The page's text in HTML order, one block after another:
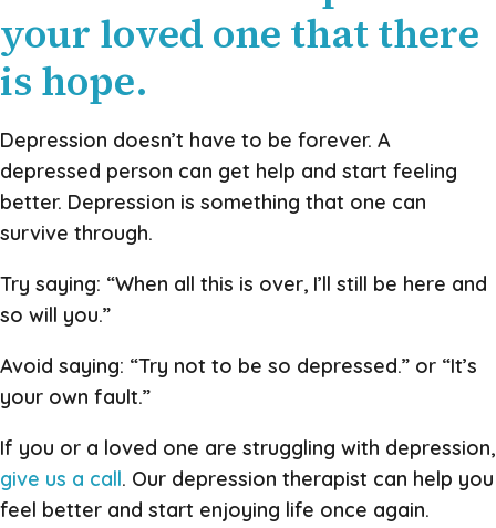
your loved one that there
is hope.
Depression doesn’t have to be forever. A
depressed person can get help and start feeling
better. Depression is something that one can
survive through.
Try saying: “When all this is over, I’ll still be here and
so will you.”
Avoid saying: “Try not to be so depressed.” or “It’s
your own fault.”
If you or a loved one are struggling with depression,
give us a call. Our depression therapist can help you
feel better and start enjoying life once again.